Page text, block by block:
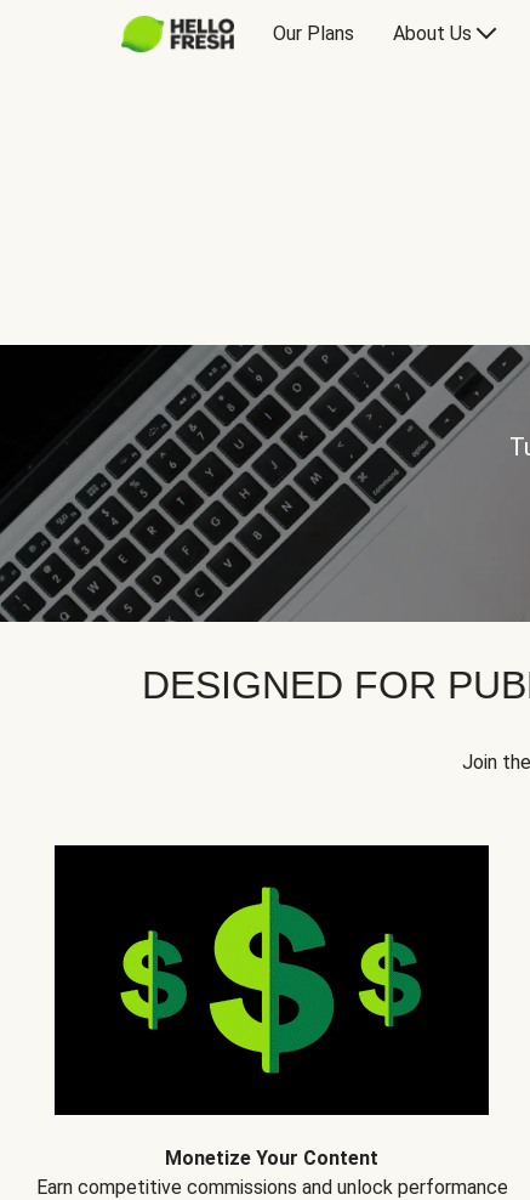
Our Plans About Us
DESIGNED FOR
Join
Monetize Your Content
Earn competitive commissions and unlock performance